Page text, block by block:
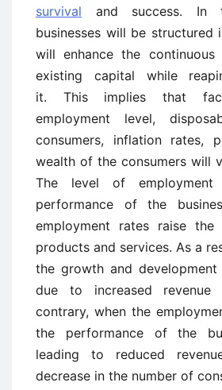
survival and success. In
businesses will be structured
will enhance the continuous
existing capital while
it. This implies that
employment level,
consumers, inflation rates,
wealth of the consumers will
The level of employment
performance of the
employment rates raise
products and services. As a
the growth and
due to increased revenue
contrary, when the
the performance of the
leading to reduced
decrease in the number of